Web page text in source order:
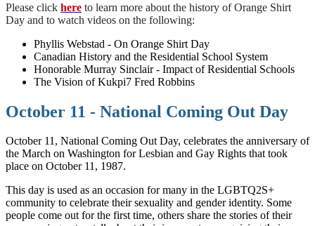
Please click here to learn more about the history of Orange Shirt
Day and to watch videos on the following:
Phyllis Webstad - On Orange Shirt Day
Canadian History and the Residential School System
Honorable Murray Sinclair - Impact of Residential Schools
The Vision of Kukpi7 Fred Robbins
October 11 - National Coming Out Day
October 11, National Coming Out Day, celebrates the anniversary of
the March on Washington for Lesbian and Gay Rights that took
place on October 11, 1987.
This day is used as an occasion for many in the LGBTQ2S+
community to celebrate their sexuality and gender identity. Some
people come out for the first time, others share the stories of their